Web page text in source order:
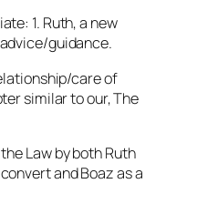
1. Ruth, a new
guidance.
care of
similar to our, The
Law by both Ruth
and Boaz as a